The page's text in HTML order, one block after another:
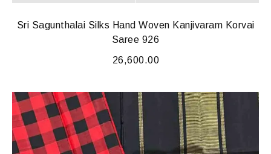
Sri Sagunthalai Silks Hand Woven Kanjivaram Korvai
Saree 926
26,600.00